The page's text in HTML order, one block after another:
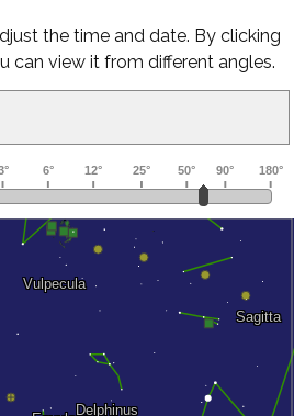
the time and date. By clicking
can view it from different angles.